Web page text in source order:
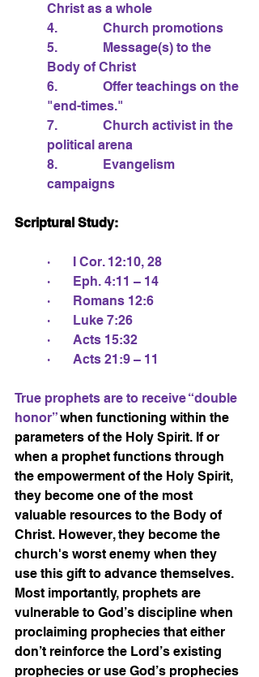
Christ as a whole
4.              Church promotions
5.              Message(s) to the
Body of Christ
6.              Offer teachings on the
"end-times."
7.              Church activist in the
political arena
8.              Evangelism
campaigns
Scriptural Study:
·       I Cor. 12:10, 28
·       Eph. 4:11 – 14
·       Romans 12:6
·       Luke 7:26
·       Acts 15:32
·       Acts 21:9 – 11
True prophets are to receive “double
honor” when functioning within the
parameters of the Holy Spirit. If or
when a prophet functions through
the empowerment of the Holy Spirit,
they become one of the most
valuable resources to the Body of
Christ. However, they become the
church's worst enemy when they
use this gift to advance themselves.
Most importantly, prophets are
vulnerable to God’s discipline when
proclaiming prophecies that either
don’t reinforce the Lord’s existing
prophecies or use God’s prophecies